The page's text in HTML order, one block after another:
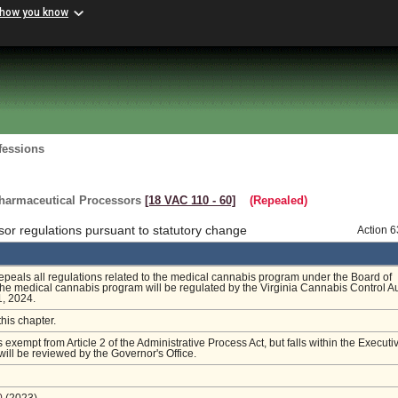
you know
Processors [18 VAC 110 ‑ 60] (Repealed)
regulations pursuant to statutory change Action
all regulations related to the medical cannabis program under the Board of
medical cannabis program will be regulated by the Virginia Cannabis Control
2024.
chapter.
exempt from Article 2 of the Administrative Process Act, but falls within the
be reviewed by the Governor's Office.